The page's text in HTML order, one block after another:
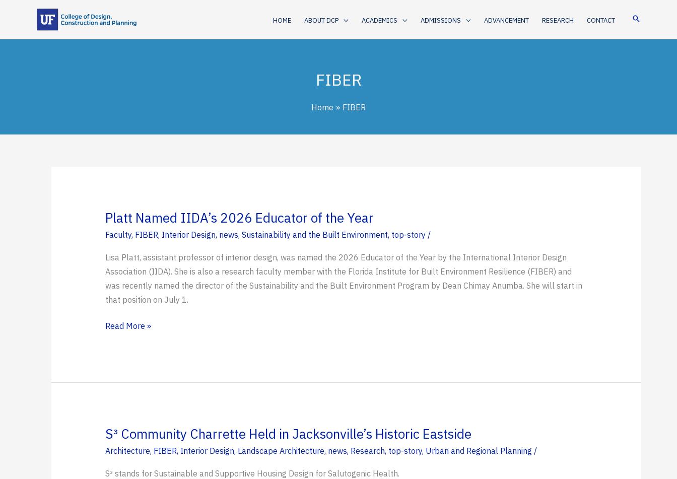
HOME ABOUT DCP ACADEMICS ADMISSIONS ADVANCEMENT RESEARCH CONTACT
FIBER
Home FIBER
Platt Named IIDA’s 2026 Educator of the Year
Faculty, FIBER, Interior Design, news, Sustainability and the Built Environment, top-story/
Lisa Platt, assistant professor of interior design, was named the 2026 Educator of the Year by the International Interior Design
Association (IIDA). She is also a research faculty member with the Florida Institute for Built Environment Resilience (FIBER) and
was recently named the director of the Sustainability and the Built Environment Program by Dean Chimay Anumba. She will start in
that position on July 1.
Platt
Educator
Read More »
S³ Community Charrette Held in Jacksonville’s Historic Eastside
Architecture, FIBER, Interior Design, Landscape Architecture, news, Research, top-story, Urban and Regional Planning /
S³ stands for Sustainable and Supportive Housing Design for Salutogenic Health.